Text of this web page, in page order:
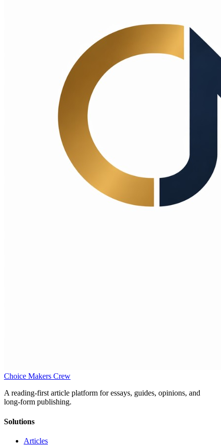
Choice Makers Crew
A reading-first article platform for essays, guides, opinions, and
long-form publishing.
Solutions
Articles